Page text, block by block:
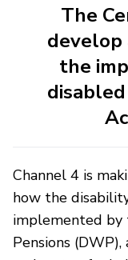
The
develop
the
Channel 4 is
how the
implemented by
Pensions